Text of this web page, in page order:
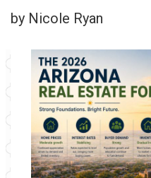
by Nicole Ryan